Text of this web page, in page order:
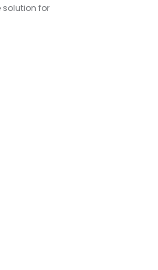
for